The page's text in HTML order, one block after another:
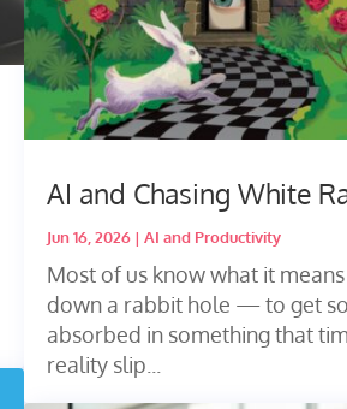
AI and Chasing White
Jun 16, 2026| AI and Productivity
Most of us know what it
down a rabbit hole — to get so
absorbed in something that
reality slip...